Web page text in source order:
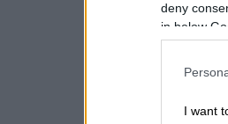
deny
in below
I want